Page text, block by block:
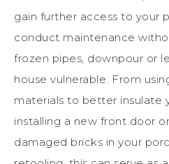
gain further access to your
conduct maintenance
frozen pipes, downpour or
house vulnerable. From
materials to better insulate
installing a new front door
damaged bricks in your